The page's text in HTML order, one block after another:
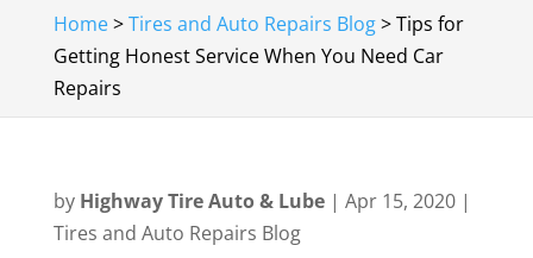
Home>Tires and Auto Repairs Blog>Tips for
Getting Honest Service When You Need Car
Repairs
by Highway Tire Auto & Lube| Apr 15, 2020|
Tires and Auto Repairs Blog